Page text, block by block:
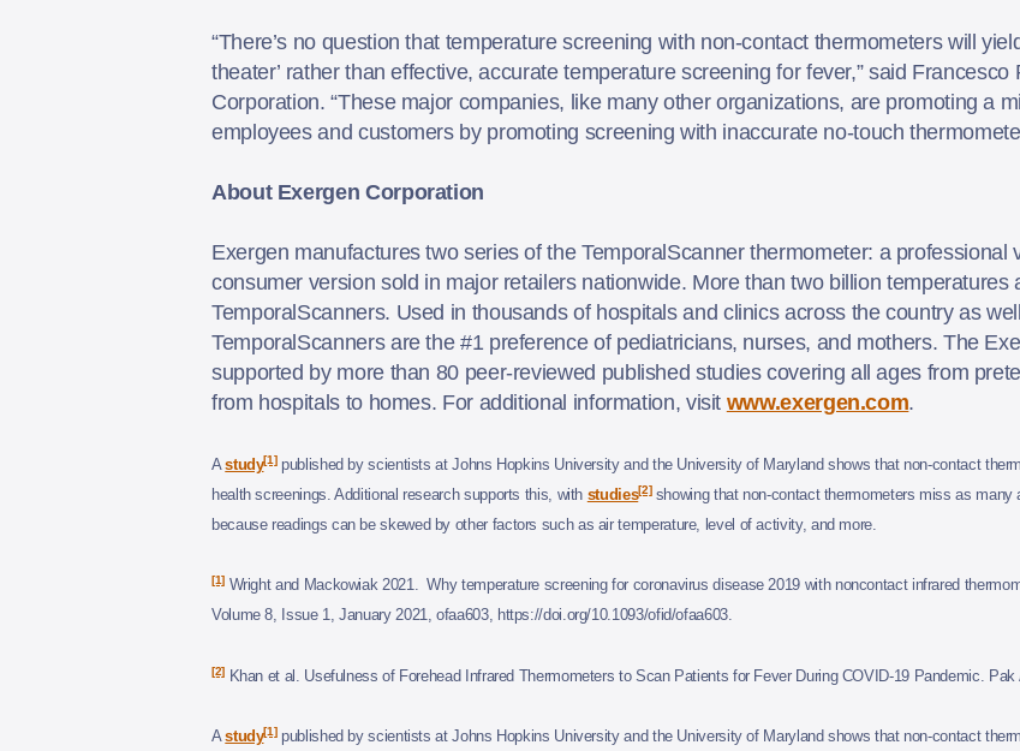
“There’s no question that temperature screening with non-contact thermometers will
theater’ rather than effective, accurate temperature screening for fever,” said
Corporation. “These major companies, like many other organizations, are promoting a
employees and customers by promoting screening with inaccurate no-touch
About Exergen Corporation
Exergen manufactures two series of the TemporalScanner thermometer: a professional
consumer version sold in major retailers nationwide. More than two billion temperatures
TemporalScanners. Used in thousands of hospitals and clinics across the country as
TemporalScanners are the #1 preference of pediatricians, nurses, and mothers. The
supported by more than 80 peer-reviewed published studies covering all ages from
from hospitals to homes. For additional information, visit www.exergen.com.
Astudy[1]published by scientists at Johns Hopkins University and the University of Maryland shows that non-contact
health screenings. Additional research supports this, with studies[2]showing that non-contact thermometers miss as
because readings can be skewed by other factors such as air temperature, level of activity, and more.
[1]Wright and Mackowiak 2021. Why temperature screening for coronavirus disease 2019 with noncontact infrared
Volume 8, Issue 1, January 2021, ofaa603, https://doi.org/10.1093/ofid/ofaa603.
[2]Khan et al. Usefulness of Forehead Infrared Thermometers to Scan Patients for Fever During COVID-19 Pandemic.
Astudy[1]published by scientists at Johns Hopkins University and the University of Maryland shows that non-contact